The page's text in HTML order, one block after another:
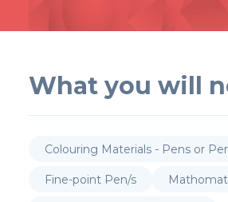
What you will
Colouring Materials - Pens or
Fine-point Pen/s